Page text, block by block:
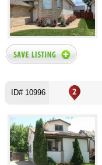
ID# 10996